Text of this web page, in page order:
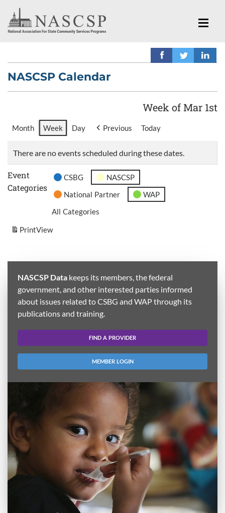
NASCSP Calendar
Week of Mar 1st
Month Week Day Previous Today
There are no events scheduled during these dates.
Event
Categories
CSBG
NASCSP
National Partner
WAP
All Categories
PrintView
NASCSP Data keeps its members, the federal
government, and other interested parties informed
about issues related to CSBG and WAP through its
publications and training.
FIND A PROVIDER
MEMBER LOGIN